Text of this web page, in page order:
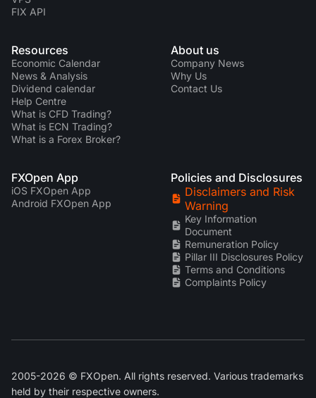
FIX API
Resources
Economic Calendar
News & Analysis
Dividend calendar
Help Centre
What is CFD Trading?
What is ECN Trading?
What is a Forex Broker?
About us
Company News
Why Us
Contact Us
FXOpen App
iOS FXOpen App
Android FXOpen App
Policies and Disclosures
Disclaimers and Risk
Warning
Key Information
Document
Remuneration Policy
Pillar III Disclosures Policy
Terms and Conditions
Complaints Policy
2005-2026 © FXOpen. All rights reserved. Various trademarks
held by their respective owners.